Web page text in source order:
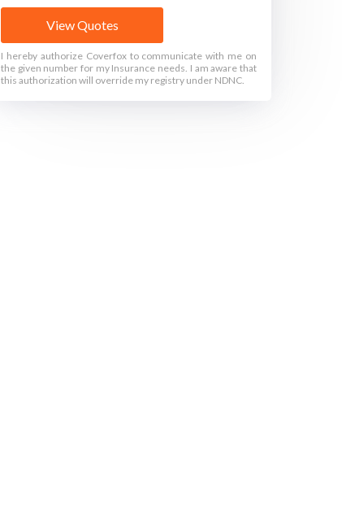
View Quotes
I hereby authorize Coverfox to communicate with me on
the given number for my Insurance needs. I am aware that
this authorization will override my registry under NDNC.